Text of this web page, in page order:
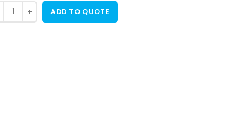
ADD TO QUOTE